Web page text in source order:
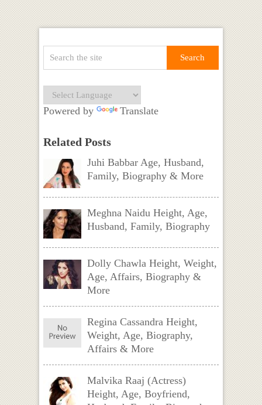
Powered by Translate
Related Posts
Juhi Babbar Age, Husband,
Family, Biography & More
Meghna Naidu Height, Age,
Husband, Family, Biography
Dolly Chawla Height, Weight,
Age, Affairs, Biography &
More
Regina Cassandra Height,
Weight, Age, Biography,
Affairs & More
Malvika Raaj (Actress)
Height, Age, Boyfriend,